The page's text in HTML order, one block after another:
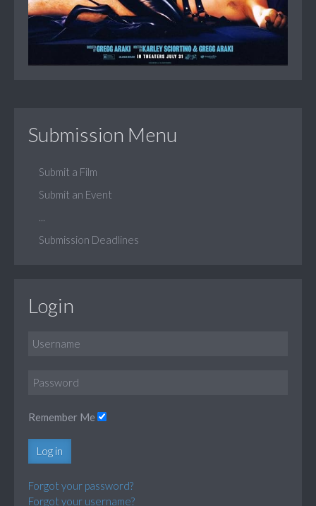
Submission Menu
Submit a Film
Submit an Event
Submission Deadlines
Login
Remember Me
Log in
Forgot your password?
Forgot your username?